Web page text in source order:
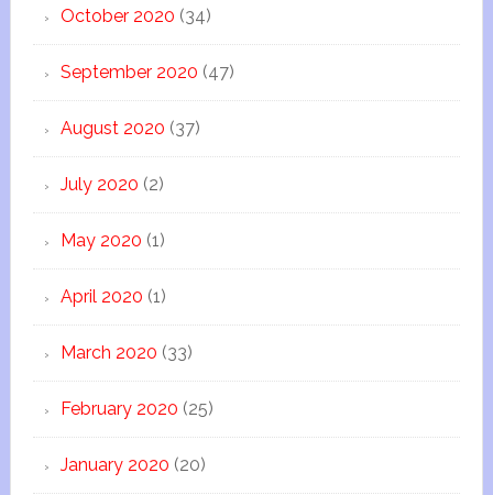
October 2020 (34)
September 2020 (47)
August 2020 (37)
July 2020 (2)
May 2020 (1)
April 2020 (1)
March 2020 (33)
February 2020 (25)
January 2020 (20)